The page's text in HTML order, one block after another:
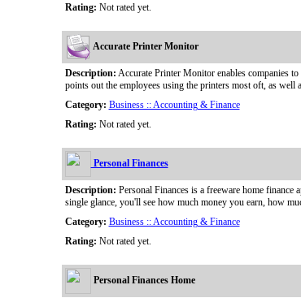
Rating: Not rated yet.
Accurate Printer Monitor
Description: Accurate Printer Monitor enables companies
points out the employees using the printers most oft, as
Category: Business :: Accounting & Finance
Rating: Not rated yet.
Personal Finances
Description: Personal Finances is a freeware home
single glance, you'll see how much money you earn, how
Category: Business :: Accounting & Finance
Rating: Not rated yet.
Personal Finances Home